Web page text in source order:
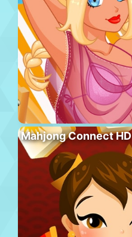
Mahjong Connect HD